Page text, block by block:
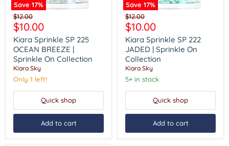
Save 17%
Kiara
Sprinkle
SP
225
OCEAN
BREEZE
Sprinkle
On
Original
price
$12.00
Current
price
$10.00
Kiara Sprinkle SP 225
OCEAN BREEZE |
Sprinkle On Collection
Kiara Sky
Only 1 left!
Quick shop
Add to cart
Save 17%
Kiara
Sprinkle
SP
222
JADED
Sprinkle
On
Collection
Original
price
$12.00
Current
price
$10.00
Kiara Sprinkle SP 222
JADED | Sprinkle On
Collection
Kiara Sky
5+ in stock
Quick shop
Add to cart